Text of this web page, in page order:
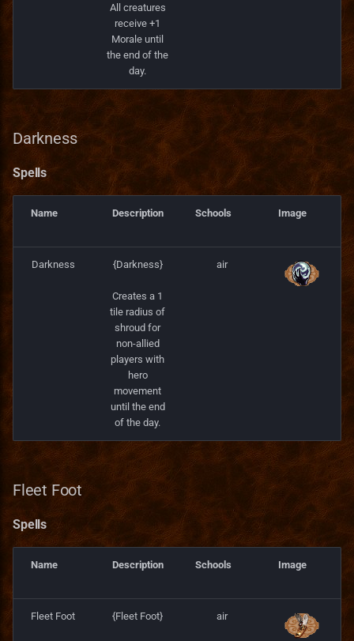
All creatures
receive +1
Morale until
the end of the
day.
Darkness
Spells
Name Description Schools Image
Darkness {Darkness}
Creates a 1
tile radius of
shroud for
non-allied
players with
hero
movement
until the end
of the day.
air
Fleet Foot
Spells
Name Description Schools Image
Fleet Foot {Fleet Foot} air